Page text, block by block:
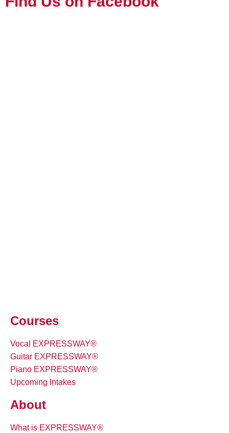
Courses
Vocal EXPRESSWAY®
Guitar EXPRESSWAY®
Piano EXPRESSWAY®
Upcoming Intakes
About
What is EXPRESSWAY®